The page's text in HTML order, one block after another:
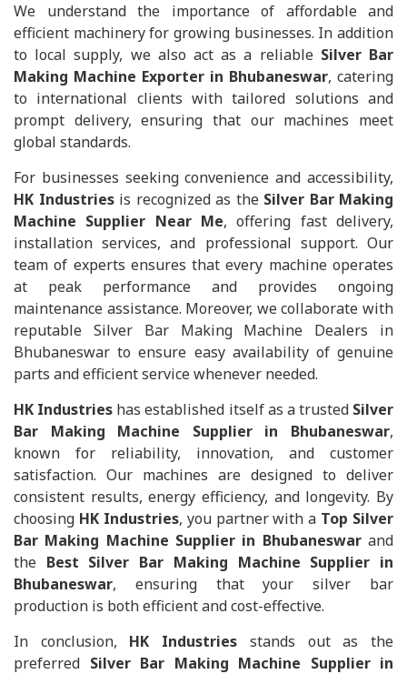
We understand the importance of affordable and
efficient machinery for growing businesses. In addition
to local supply, we also act as a reliable Silver Bar
Making Machine Exporter in Bhubaneswar, catering
to international clients with tailored solutions and
prompt delivery, ensuring that our machines meet
global standards.
For businesses seeking convenience and accessibility,
HK Industriesis recognized as the Silver Bar Making
Machine Supplier Near Me, offering fast delivery,
installation services, and professional support. Our
team of experts ensures that every machine operates
at peak performance and provides ongoing
maintenance assistance. Moreover, we collaborate with
reputable Silver Bar Making Machine Dealers in
Bhubaneswar to ensure easy availability of genuine
parts and efficient service whenever needed.
HK Industries has established itself as a trusted Silver
Bar Making Machine Supplier in Bhubaneswar,
known for reliability, innovation, and customer
satisfaction. Our machines are designed to deliver
consistent results, energy efficiency, and longevity. By
choosing HK Industries, you partner with a Top Silver
Bar Making Machine Supplier in Bhubaneswarand
the Best Silver Bar Making Machine Supplier in
Bhubaneswar, ensuring that your silver bar
production is both efficient and cost-effective.
In conclusion, HK Industries stands out as the
preferred Silver Bar Making Machine Supplier in